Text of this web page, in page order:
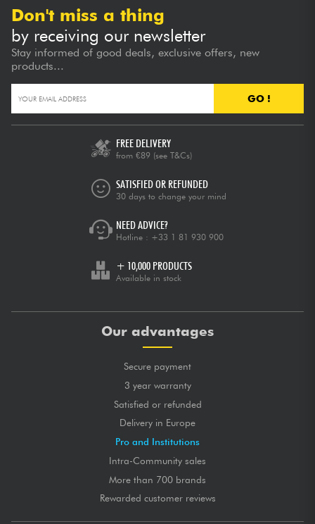
Don't miss a thing
by receiving our newsletter
Stay informed of good deals, exclusive offers, new
products...
GO !
FREE DELIVERY
from €89 (see T&Cs)
SATISFIED OR REFUNDED
30 days to change your mind
NEED ADVICE?
Hotline : +33 1 81 930 900
+ 10,000 PRODUCTS
Available in stock
Our advantages
Secure payment
3 year warranty
Satisfied or refunded
Delivery in Europe
Pro and Institutions
Intra-Community sales
More than 700 brands
Rewarded customer reviews